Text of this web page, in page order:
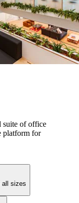
suite of office
platform for
all sizes